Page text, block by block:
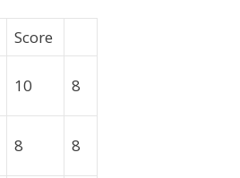
Score
10 8
8 8